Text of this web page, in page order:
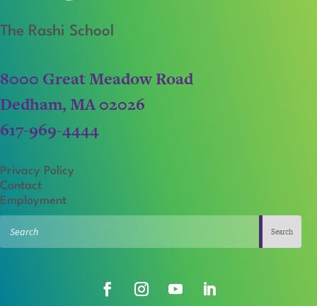
The Rashi School
8000 Great Meadow Road
Dedham, MA 02026
617-969-4444
Privacy Policy
Contact
Employment